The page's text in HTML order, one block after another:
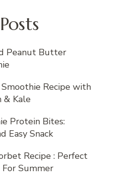
Peanut Butter
Recipe with
& Kale
Protein Bites:
Easy Snack
Recipe : Perfect
For Summer